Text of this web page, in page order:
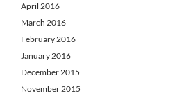
April 2016
March 2016
February 2016
January 2016
December 2015
November 2015